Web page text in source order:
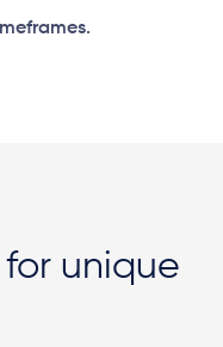
unique